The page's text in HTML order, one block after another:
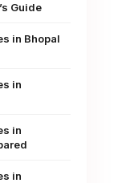
Guide
in Bhopal
in
in
in